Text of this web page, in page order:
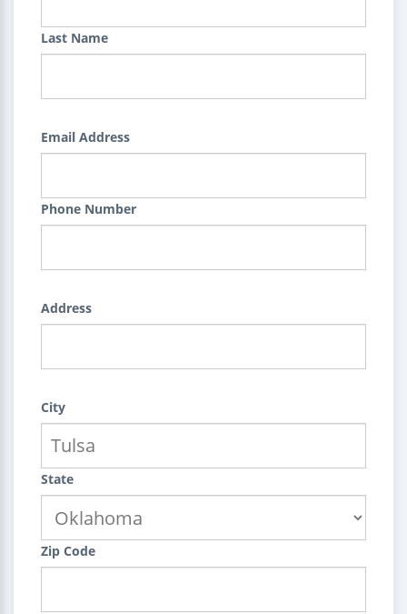
Last Name
Email Address
Phone Number
Address
City
State
Zip Code